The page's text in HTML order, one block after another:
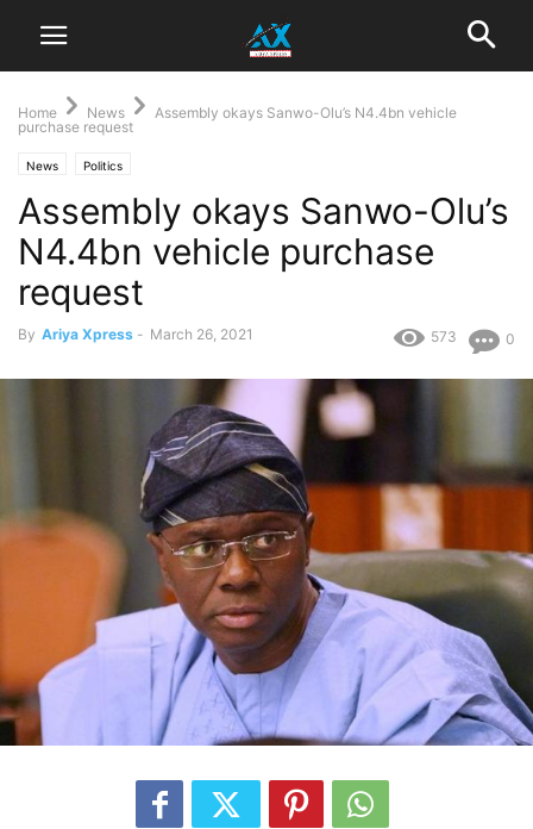
Home News
Assembly okays Sanwo-Olu’s N4.4bn vehicle
purchase request
News Politics
Assembly okays Sanwo-Olu’s
N4.4bn vehicle purchase
request
By Ariya Xpress - March 26, 2021 0
573